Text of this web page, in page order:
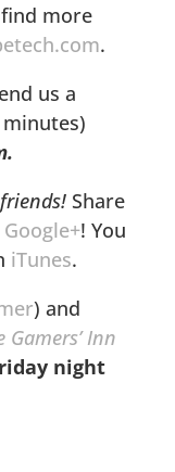
more
.
us a
Share
Google+! You
iTunes.
) and
Gamers’ Inn
night